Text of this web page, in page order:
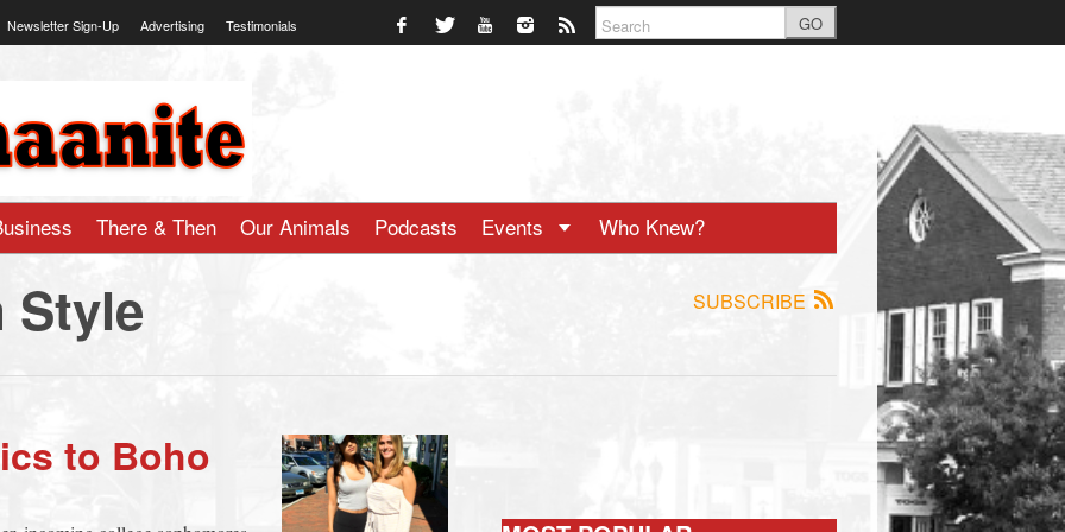
Newsletter Sign-Up Advertising Testimonials GO
There & Then Our Animals Podcasts Events Who Knew?
SUBSCRIBE
Style
to Boho